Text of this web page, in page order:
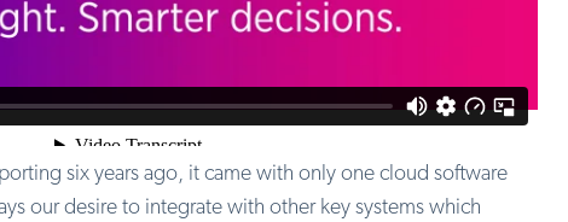
six years ago, it came with only one cloud software
our desire to integrate with other key systems which